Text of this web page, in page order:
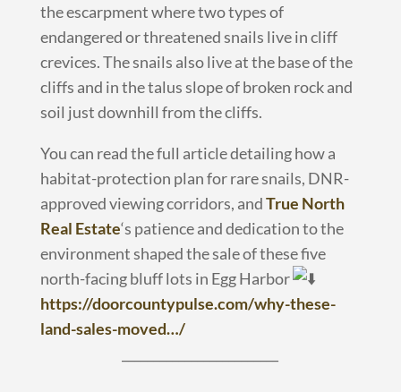
the escarpment where two types of
endangered or threatened snails live in cliff
crevices. The snails also live at the base of the
cliffs and in the talus slope of broken rock and
soil just downhill from the cliffs.
You can read the full article detailing how a
habitat-protection plan for rare snails, DNR-
approved viewing corridors, andTrue North
Real Estate‘s patience and dedication to the
environment shaped the sale of these five
north-facing bluff lots in Egg Harbor
https://doorcountypulse.com/why-these-
land-sales-moved…/